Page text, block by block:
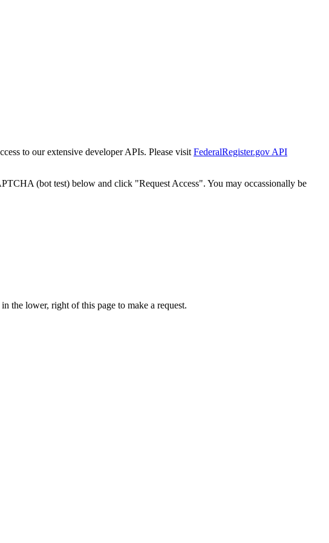
to our extensive developer APIs. Please visit FederalRegister.gov API
(bot test) below and click "Request Access". You may occassionally be
the lower, right of this page to make a request.